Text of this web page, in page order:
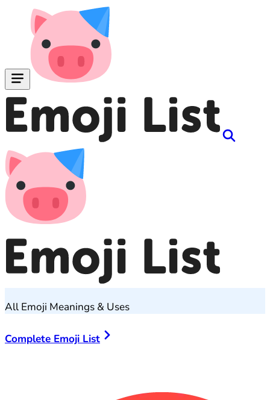
All Emoji Meanings & Uses
Complete Emoji List